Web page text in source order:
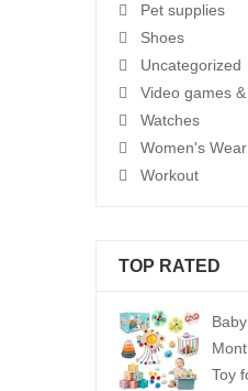
Pet supplies
Shoes
Uncategorized
Video games
Watches
Women's Wear
Workout
TOP RATED
Toy